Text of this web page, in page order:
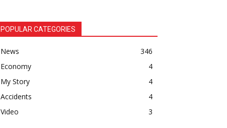
POPULAR CATEGORIES
News
346
Economy
4
My Story
4
Accidents
4
Video
3